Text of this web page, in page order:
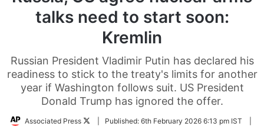
talks need to start soon:
Kremlin
Russian President Vladimir Putin has declared his
readiness to stick to the treaty's limits for another
year if Washington follows suit. US President
Donald Trump has ignored the offer.
Associated Press
FollowPublished: 6th February 2026 6:13 pm IST